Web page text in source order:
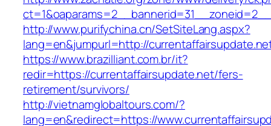
http://www.purifychina.cn/SetSiteLang.aspx?
lang=en&jumpurl=http://
https://www.brazilliant.com.br/it?
redir=https://currentaffairsupdate.net/fers-
retirement/survivors/
http://vietnamglobaltours.com/?
lang=en&redirect=https://